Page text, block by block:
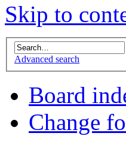
Skip to
Advanced search
Board
Change